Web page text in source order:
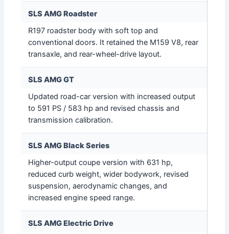
SLS AMG Roadster
R197 roadster body with soft top and
conventional doors. It retained the M159 V8, rear
transaxle, and rear-wheel-drive layout.
SLS AMG GT
Updated road-car version with increased output
to 591 PS / 583 hp and revised chassis and
transmission calibration.
SLS AMG Black Series
Higher-output coupe version with 631 hp,
reduced curb weight, wider bodywork, revised
suspension, aerodynamic changes, and
increased engine speed range.
SLS AMG Electric Drive